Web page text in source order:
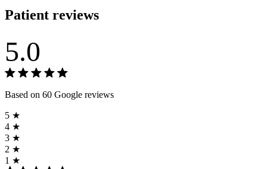
Patient reviews
5.0
Based on 60 Google reviews
5 ★
4 ★
3 ★
2 ★
1 ★